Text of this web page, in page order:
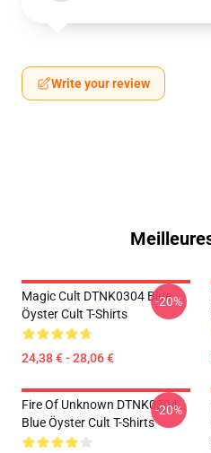
Write your review
Magic Cult DTNK0304 Blue
Öyster Cult T-Shirts
24,38 € - 28,06 €
-20%
Fire Of Unknown DTNK0304
Blue Öyster Cult T-Shirts
-20%